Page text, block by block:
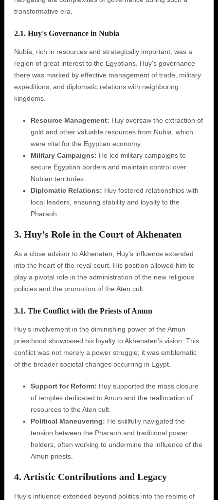
transformative era.
2.1. Huy's Governance in Nubia
Nubia, rich in resources and strategically important, was a
region of great interest to the Egyptians. Huy's governance
there was marked by effective management of trade, military
expeditions, and diplomatic relations with neighboring
kingdoms.
Resource Management: Huy oversaw the extraction of
gold and other valuable resources from Nubia, which
were vital for the Egyptian economy.
Military Campaigns: He led military campaigns to
secure Egyptian borders and maintain control over
Nubian territories.
Diplomatic Relations: Huy fostered relationships with
local leaders, ensuring stability and loyalty to the
Pharaoh.
3. Huy’s Role in the Court of Akhenaten
As a close advisor to Akhenaten, Huy's influence extended
into the heart of the royal court. His position allowed him to
play a pivotal role in the administration of the new religious
policies and the promotion of the Aten cult.
3.1. The Conflict with the Priests of Amun
Huy's involvement in the diminishing power of the Amun
priesthood showcased his loyalty to Akhenaten's vision. This
conflict was not merely a power struggle; it was emblematic
of the broader societal changes occurring in Egypt.
Support for Reform: Huy supported the mass closure
of temples dedicated to Amun and the reallocation of
resources to the Aten cult.
Political Maneuvering: He skillfully navigated the
tension between the Pharaoh and traditional power
holders, often working to undermine the influence of the
Amun priests.
4. Artistic Contributions and Legacy
Huy's influence extended beyond politics into the realms of